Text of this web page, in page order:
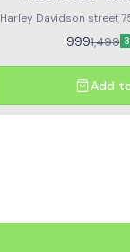
Harley Davidson street
set of 2pc nubmer
9991,499
Add